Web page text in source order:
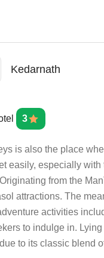
Kedarnath
3
is also the place
easily, especially
from the
attractions. The
activities
to indulge in.
to its classic blend